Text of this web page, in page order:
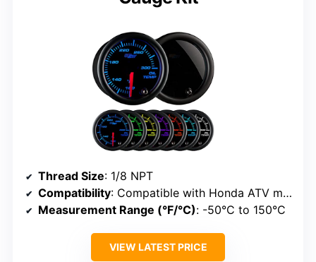
Thread Size: 1/8 NPT
Compatibility: Compatible with Honda ATV models
Measurement Range (°F/°C): -50°C to 150°C
VIEW LATEST PRICE